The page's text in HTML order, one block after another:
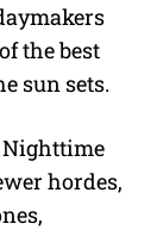
the best
sun sets.
Nighttime
hordes,